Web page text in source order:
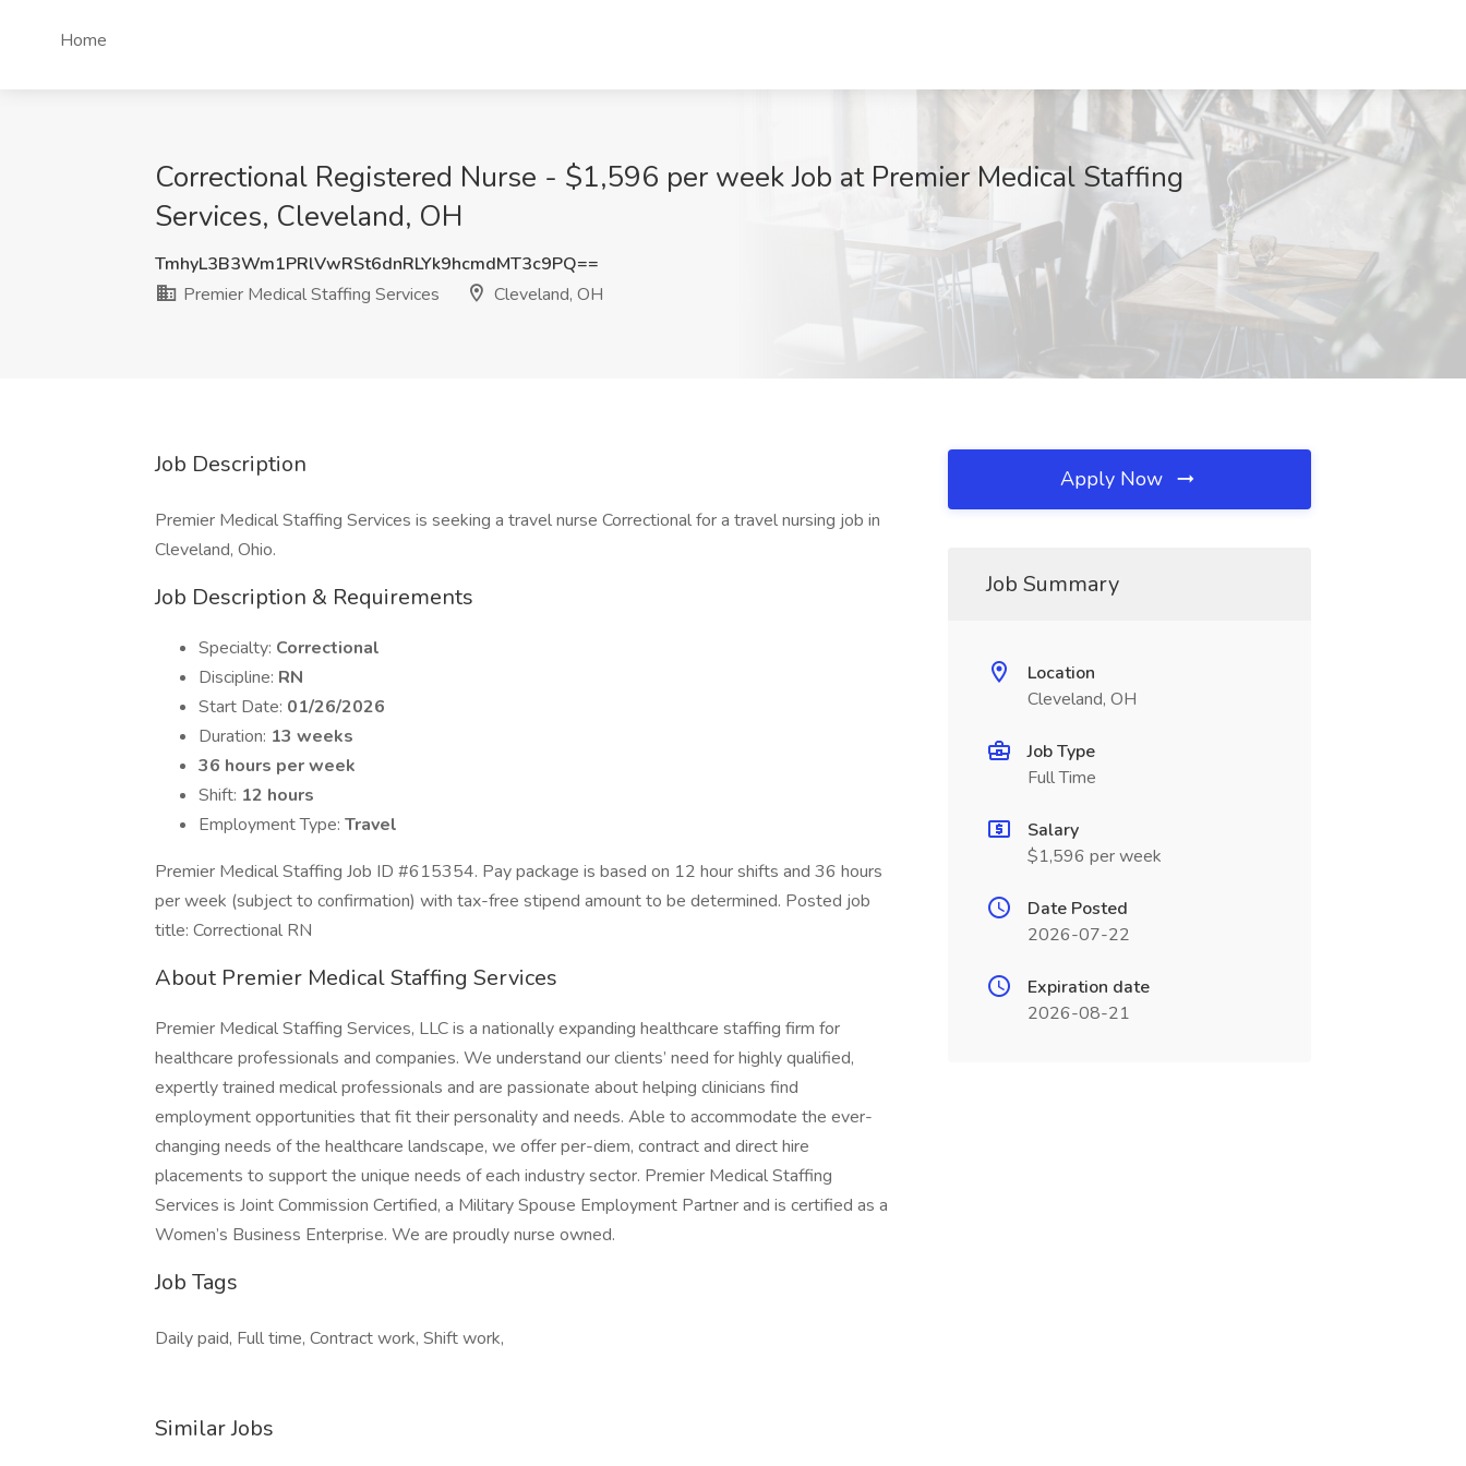
Home
Correctional Registered Nurse - $1,596 per week Job at Premier Medical Staffing
Services, Cleveland, OH
TmhyL3B3Wm1PRlVwRSt6dnRLYk9hcmdMT3c9PQ==
Premier Medical Staffing Services
Cleveland, OH
Job Description
Premier Medical Staffing Services is seeking a travel nurse Correctional for a travel nursing job in
Cleveland, Ohio.
Job Description & Requirements
Specialty: Correctional
Discipline: RN
Start Date: 01/26/2026
Duration: 13 weeks
36 hours per week
Shift: 12 hours
Employment Type: Travel
Premier Medical Staffing Job ID #615354. Pay package is based on 12 hour shifts and 36 hours
per week (subject to confirmation) with tax-free stipend amount to be determined. Posted job
title: Correctional RN
About Premier Medical Staffing Services
Premier Medical Staffing Services, LLC is a nationally expanding healthcare staffing firm for
healthcare professionals and companies. We understand our clients’ need for highly qualified,
expertly trained medical professionals and are passionate about helping clinicians find
employment opportunities that fit their personality and needs. Able to accommodate the ever-
changing needs of the healthcare landscape, we offer per-diem, contract and direct hire
placements to support the unique needs of each industry sector. Premier Medical Staffing
Services is Joint Commission Certified, a Military Spouse Employment Partner and is certified as a
Women’s Business Enterprise. We are proudly nurse owned.
Job Tags
Daily paid, Full time, Contract work, Shift work,
Similar Jobs
Apply Now
Job Summary
Location
Cleveland, OH
Job Type
Full Time
Salary
$1,596 per week
Date Posted
2026-07-22
Expiration date
2026-08-21